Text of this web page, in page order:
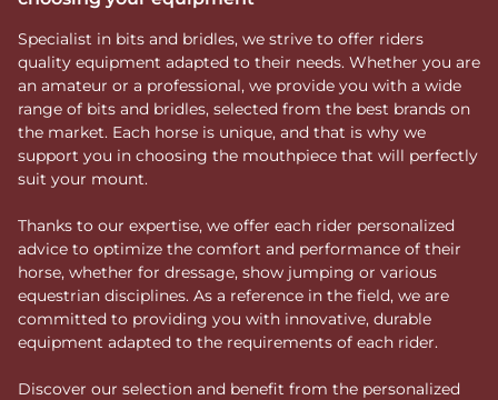
Specialist in bits and bridles, we strive to offer riders
quality equipment adapted to their needs. Whether you are
an amateur or a professional, we provide you with a wide
range of bits and bridles, selected from the best brands on
the market. Each horse is unique, and that is why we
support you in choosing the mouthpiece that will perfectly
suit your mount.
Thanks to our expertise, we offer each rider personalized
advice to optimize the comfort and performance of their
horse, whether for dressage, show jumping or various
equestrian disciplines. As a reference in the field, we are
committed to providing you with innovative, durable
equipment adapted to the requirements of each rider.
Discover our selection and benefit from the personalized